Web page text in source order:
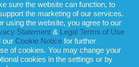
Terms of Service
been taken in the preparation of this
does not accept any
sure the website can function, to
the marketing of our services.
using the website, you agree to our
Statement &
Legal Terms of Use
our Cookie Notice for further
of cookies. You may change your
cookies in the settings or by